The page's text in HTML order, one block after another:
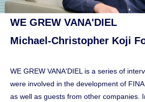
WE GREW VANA'DIEL
Michael-Christopher Koji
WE GREW VANA'DIEL is a series of
were involved in the development of
as well as guests from other companies.